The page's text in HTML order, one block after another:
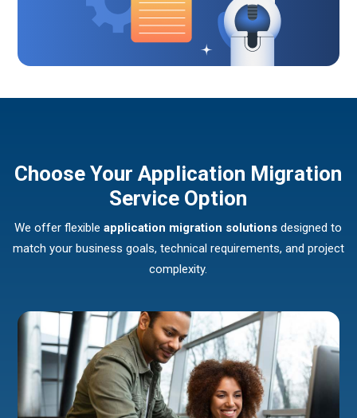
Choose Your Application Migration
Service Option
We offer flexibleapplication migration solutions designed to
match your business goals, technical requirements, and project
complexity.